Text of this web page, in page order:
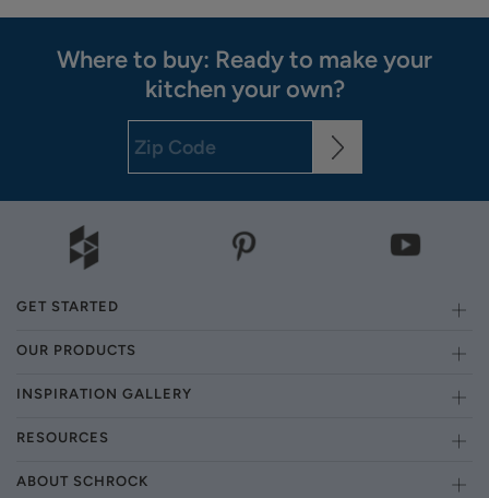
Where to buy: Ready to make your
kitchen your own?
GET STARTED
OUR PRODUCTS
INSPIRATION GALLERY
RESOURCES
ABOUT SCHROCK